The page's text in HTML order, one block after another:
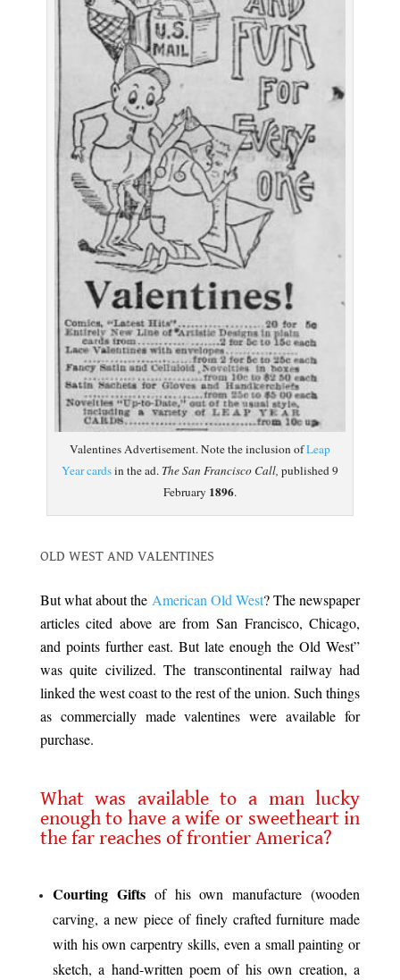
Valentines Advertisement. Note the inclusion ofLeap
Year cardsin the ad. The San Francisco Call, published 9
February 1896.
OLD WEST AND VALENTINES
But what about the American Old West? The newspaper
articles cited above are from San Francisco, Chicago,
and points further east. But late enough the Old West”
was quite civilized. The transcontinental railway had
linked the west coast to the rest of the union. Such things
as commercially made valentines were available for
purchase.
What was available to a man lucky
enough to have a wife or sweetheart in
the far reaches of frontier America?
Courting Giftsof his own manufacture (wooden
carving, a new piece of finely crafted furniture made
with his own carpentry skills, even a small painting or
sketch, a hand-written poem of his own creation, a